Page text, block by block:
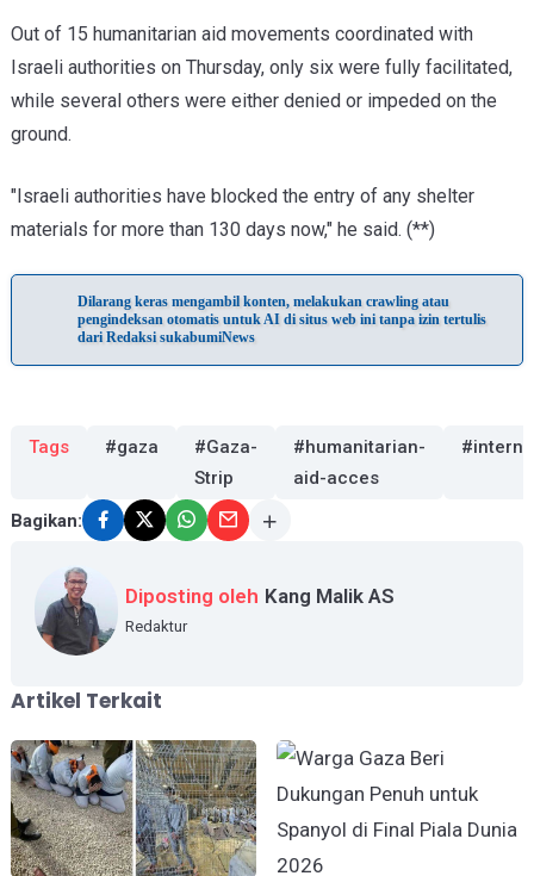
Out of 15 humanitarian aid movements coordinated with
Israeli authorities on Thursday, only six were fully facilitated,
while several others were either denied or impeded on the
ground.
"Israeli authorities have blocked the entry of any shelter
materials for more than 130 days now," he said. (**)
Dilarang keras mengambil konten, melakukan crawling atau
pengindeksan otomatis untuk AI di situs web ini tanpa izin tertulis
dari Redaksi sukabumiNews
Tags #gaza
#Gaza-
Strip
#humanitarian-
aid-acces
Bagikan:
Diposting oleh Kang Malik AS
Redaktur
Artikel Terkait